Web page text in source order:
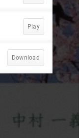
Play
Download